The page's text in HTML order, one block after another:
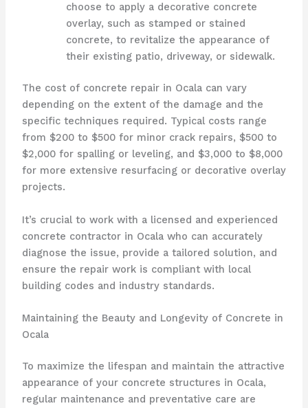
choose to apply a decorative concrete
overlay, such as stamped or stained
concrete, to revitalize the appearance of
their existing patio, driveway, or sidewalk.
The cost of concrete repair in Ocala can vary
depending on the extent of the damage and the
specific techniques required. Typical costs range
from $200 to $500 for minor crack repairs, $500 to
$2,000 for spalling or leveling, and $3,000 to $8,000
for more extensive resurfacing or decorative overlay
projects.
It’s crucial to work with a licensed and experienced
concrete contractor in Ocala who can accurately
diagnose the issue, provide a tailored solution, and
ensure the repair work is compliant with local
building codes and industry standards.
Maintaining the Beauty and Longevity of Concrete in
Ocala
To maximize the lifespan and maintain the attractive
appearance of your concrete structures in Ocala,
regular maintenance and preventative care are